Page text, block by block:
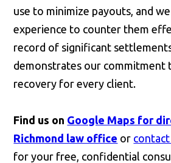
use to minimize payouts, and
experience to counter them
record of significant
demonstrates our commitment
recovery for every client.
Find us on Google Maps for
Richmond law office or
for your free, confidential